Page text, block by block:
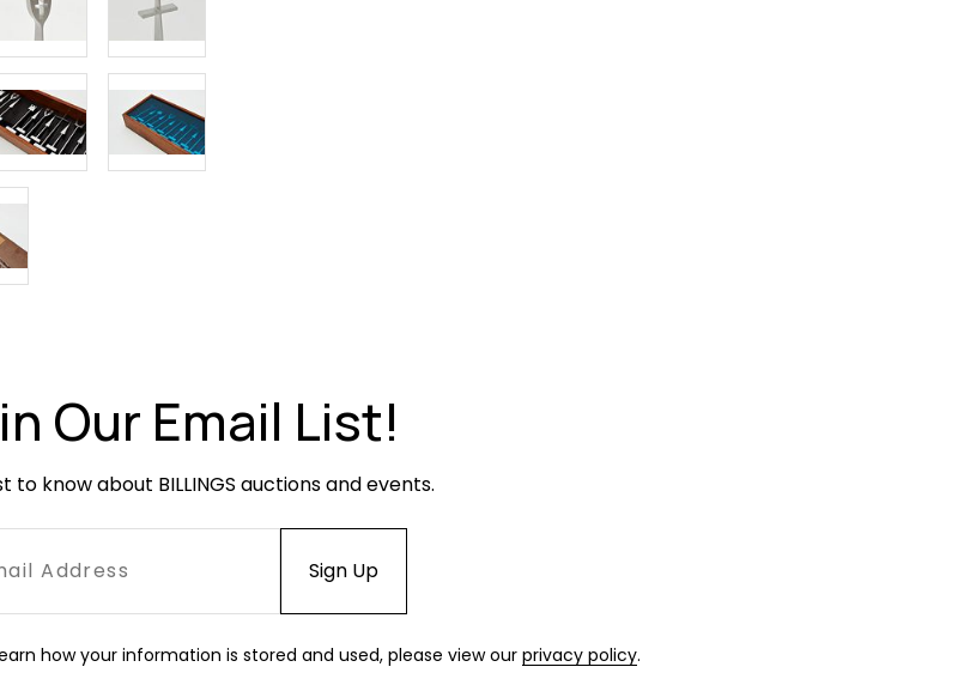
Our Email List!
to know about BILLINGS auctions and events.
how your information is stored and used, please view our privacy policy.